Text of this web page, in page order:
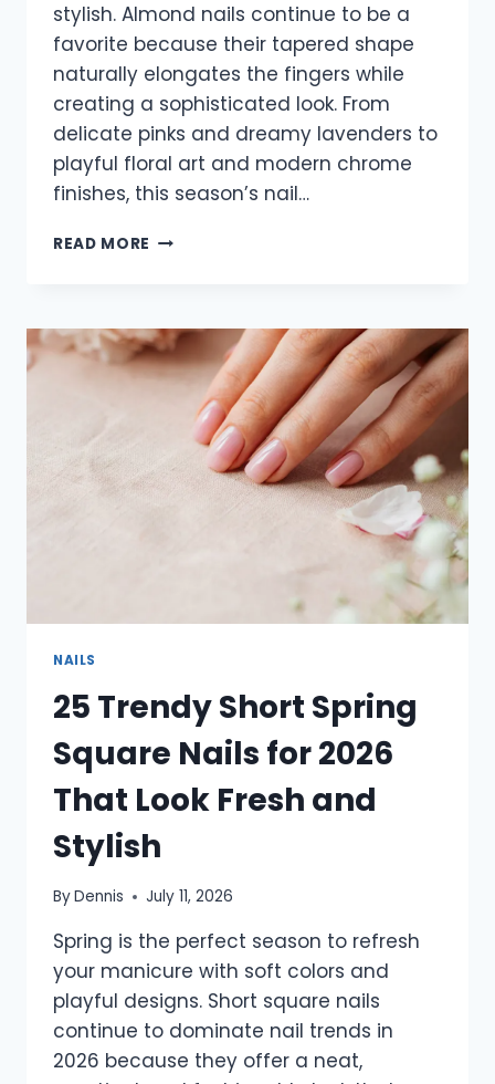
stylish. Almond nails continue to be a
favorite because their tapered shape
naturally elongates the fingers while
creating a sophisticated look. From
delicate pinks and dreamy lavenders to
playful floral art and modern chrome
finishes, this season’s nail…
READ MORE 21
NAILS
FOR
2026
FEATURING
PASTEL
DESIGNS
NAILS
25 Trendy Short Spring
Square Nails for 2026
That Look Fresh and
Stylish
ByDennis July 11, 2026
Spring is the perfect season to refresh
your manicure with soft colors and
playful designs. Short square nails
continue to dominate nail trends in
2026 because they offer a neat,